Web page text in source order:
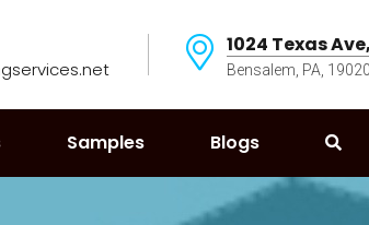
1024 Texas Ave,
Bensalem, PA, 19020
Samples Blogs